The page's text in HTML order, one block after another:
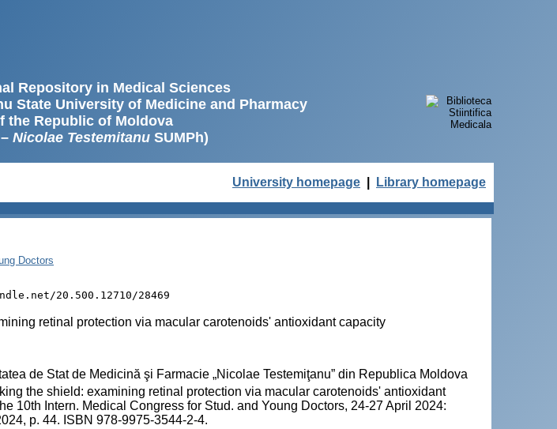
Repository in Medical Sciences
State University of Medicine and Pharmacy
the Republic of Moldova
Nicolae TestemitanuSUMPh)
University homepage Library homepage
Doctors
20.500.12710/28469
retinal protection via macular carotenoids' antioxidant capacity
de Stat de Medicină şi Farmacie „Nicolae Testemiţanu” din Republica Moldova
the shield: examining retinal protection via macular carotenoids' antioxidant
10th Intern. Medical Congress for Stud. and Young Doctors, 24-27 April 2024:
p. 44. ISBN 978-9975-3544-2-4.